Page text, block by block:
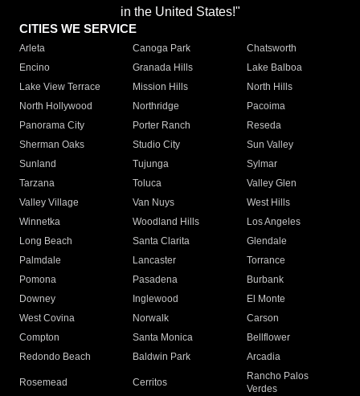
in the United States!"
CITIES WE SERVICE
Arleta Canoga Park
Chatsworth
Encino
Granada Hills
Lake Balboa
Lake View Terrace
Mission Hills
North Hills
North Hollywood
Northridge
Pacoima
Panorama City
Porter Ranch
Reseda
Sherman Oaks
Studio City
Sun Valley
Sunland
Tujunga
Sylmar
Tarzana
Toluca
Valley Glen
Valley Village
Van Nuys
West Hills
Winnetka
Woodland Hills
Los Angeles
Long Beach
Santa Clarita
Glendale
Palmdale
Lancaster
Torrance
Pomona
Pasadena
Burbank
Downey
Inglewood
El Monte
West Covina
Norwalk
Carson
Compton
Santa Monica
Bellflower
Redondo Beach
Baldwin Park Arcadia
Rosemead Cerritos
Rancho Palos
Verdes